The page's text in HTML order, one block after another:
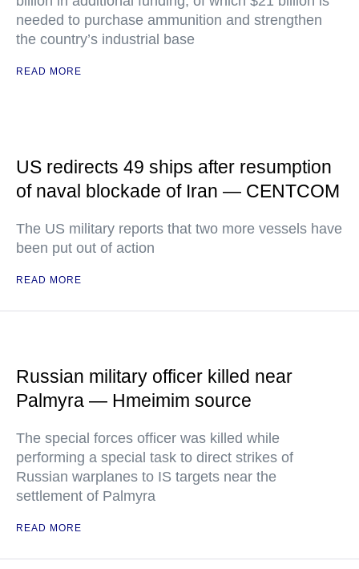
needed to purchase ammunition and strengthen
the country’s industrial base
READ MORE
US redirects 49 ships after resumption
of naval blockade of Iran — CENTCOM
The US military reports that two more vessels have
been put out of action
READ MORE
Russian military officer killed near
Palmyra — Hmeimim source
The special forces officer was killed while
performing a special task to direct strikes of
Russian warplanes to IS targets near the
settlement of Palmyra
READ MORE